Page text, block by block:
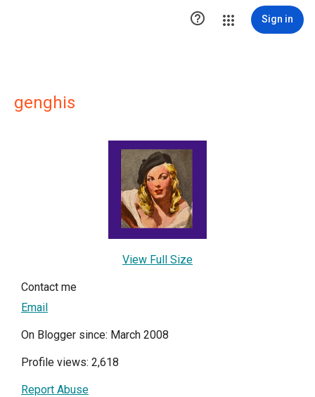
 Sign in
genghis
View Full Size
Contact me
Email
On Blogger since: March 2008
Profile views: 2,618
Report Abuse